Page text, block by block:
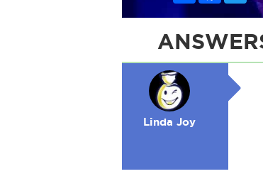
Linda Joy